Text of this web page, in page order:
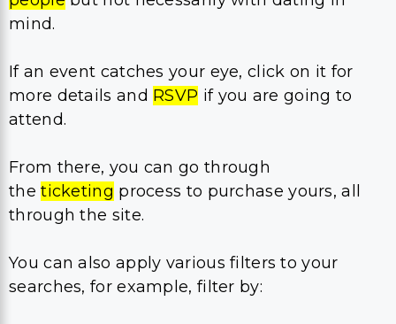
mind.
If an event catches your eye, click on it for
more details and RSVP if you are going to
attend.
From there, you can go through
theticketing process to purchase yours, all
through the site.
You can also apply various filters to your
searches, for example, filter by: